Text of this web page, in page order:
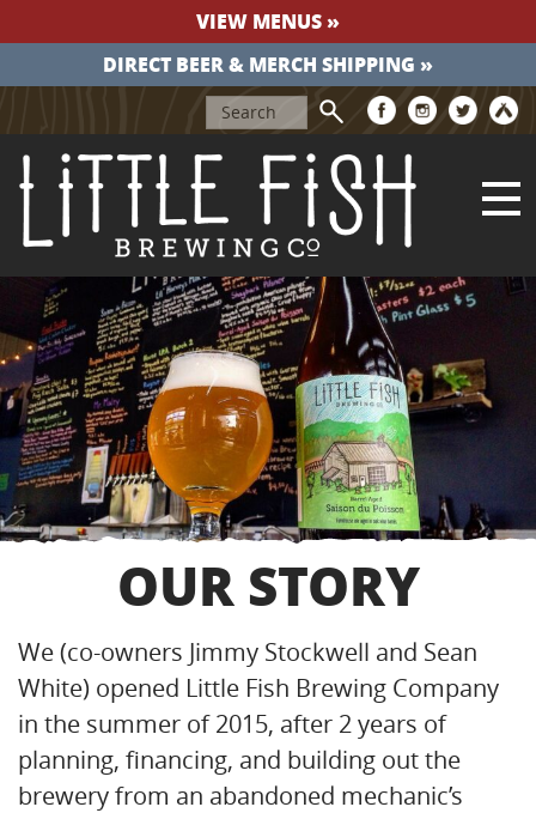
VIEW MENUS »
DIRECT BEER & MERCH SHIPPING »
OUR STORY
We (co-owners Jimmy Stockwell and Sean
White) opened Little Fish Brewing Company
in the summer of 2015, after 2 years of
planning, financing, and building out the
brewery from an abandoned mechanic’s